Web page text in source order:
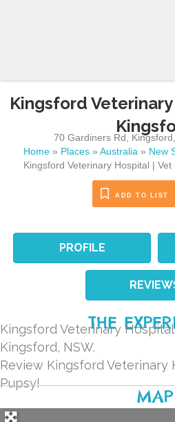
Kingsford
70 Gardiners Rd Kingsford
Home » Places » Australia » New
Kingsford Veterinary Hospital | Vet
ADD TO LIST
PROFILE
THE
Kingsford Veterinary
Kingsford, NSW.
Review Kingsford Veterinary
Pupsy!
MAP